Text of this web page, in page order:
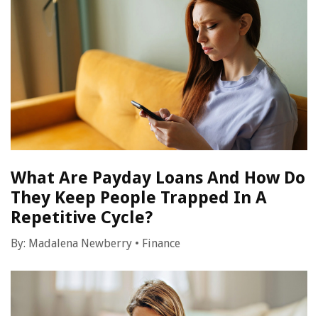
What Are Payday Loans And How Do
They Keep People Trapped In A
Repetitive Cycle?
By: Madalena Newberry • Finance